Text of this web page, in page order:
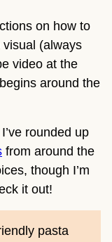
on how to
(always
video at the
around the
rounded up
from around the
though I’m
it out!
pasta